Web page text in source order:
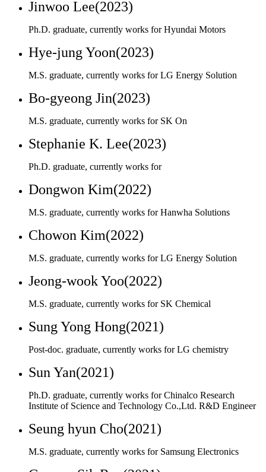
M.S. graduate, currently works for LG Energy Solution
Bo-gyeong Jin(2023)
M.S. graduate, currently works for SK On
Stephanie K. Lee(2023)
Ph.D. graduate, currently works for
Dongwon Kim(2022)
M.S. graduate, currently works for Hanwha Solutions
Chowon Kim(2022)
M.S. graduate, currently works for LG Energy Solution
Jeong-wook Yoo(2022)
M.S. graduate, currently works for SK Chemical
Sung Yong Hong(2021)
Post-doc. graduate, currently works for LG chemistry
Sun Yan(2021)
Ph.D. graduate, currently works for Chinalco Research
Seung hyun Cho(2021)
Gyeong Sik Ryu(2021)
M.S. graduate, currently works for Hyundai Motors
Jae Hoon Bae(2019)